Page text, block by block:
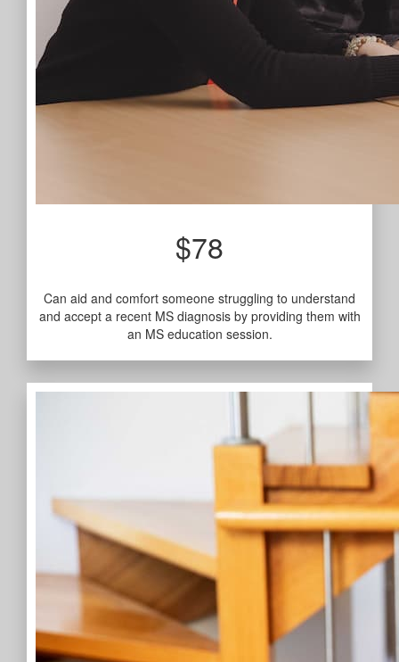
$78
Can aid and comfort someone struggling to understand
and accept a recent MS diagnosis by providing them with
an MS education session.